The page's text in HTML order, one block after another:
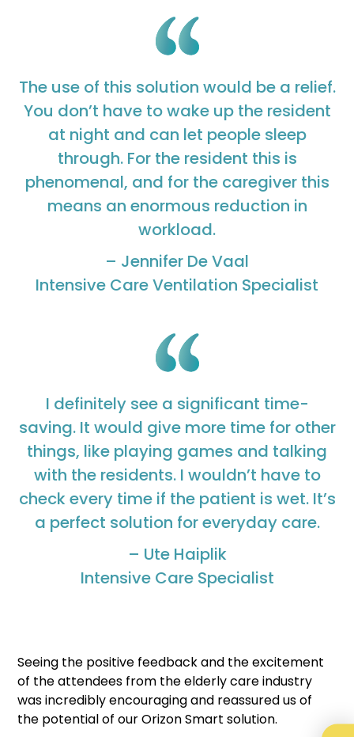
The use of this solution would be a relief.
You don’t have to wake up the resident
at night and can let people sleep
through. For the resident this is
phenomenal, and for the caregiver this
means an enormous reduction in
workload.
– Jennifer De Vaal
Intensive Care Ventilation Specialist
I definitely see a significant time-
saving. It would give more time for other
things, like playing games and talking
with the residents. I wouldn’t have to
check every time if the patient is wet. It’s
a perfect solution for everyday care.
– Ute Haiplik
Intensive Care Specialist
Seeing the positive feedback and the excitement
of the attendees from the elderly care industry
was incredibly encouraging and reassured us of
the potential of our Orizon Smart solution.